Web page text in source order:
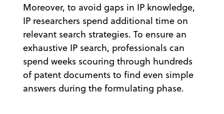
Moreover, to avoid gaps in IP knowledge,
IP researchers spend additional time on
relevant search strategies. To ensure an
exhaustive IP search, professionals can
spend weeks scouring through hundreds
of patent documents to find even simple
answers during the formulating phase.